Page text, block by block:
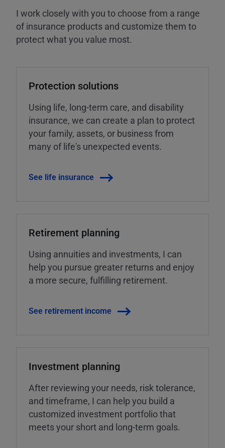
I work closely with you to choose from a range
of insurance products and customize them to
protect what you value most.
Protection solutions
Using life, long-term care, and disability
insurance, we can create a plan to protect
your family, assets, or business from
many of life's unexpected events.
See life insurance
Retirement planning
Using annuities and investments, I can
help you pursue greater returns and enjoy
a more secure, fulfilling retirement.
See retirement income
Investment planning
After reviewing your needs, risk tolerance,
and timeframe, I can help you build a
customized investment portfolio that
meets your short and long-term goals.